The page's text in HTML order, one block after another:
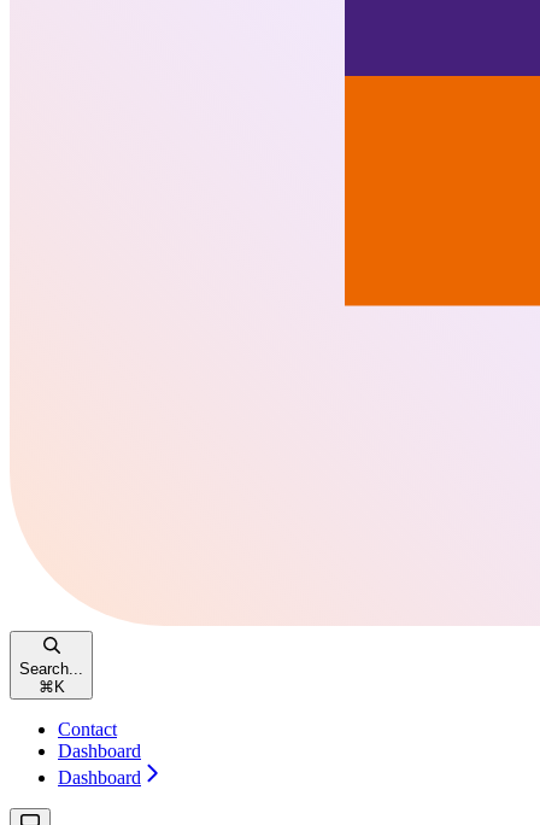
Search...
⌘ K
Contact
Dashboard
Dashboard